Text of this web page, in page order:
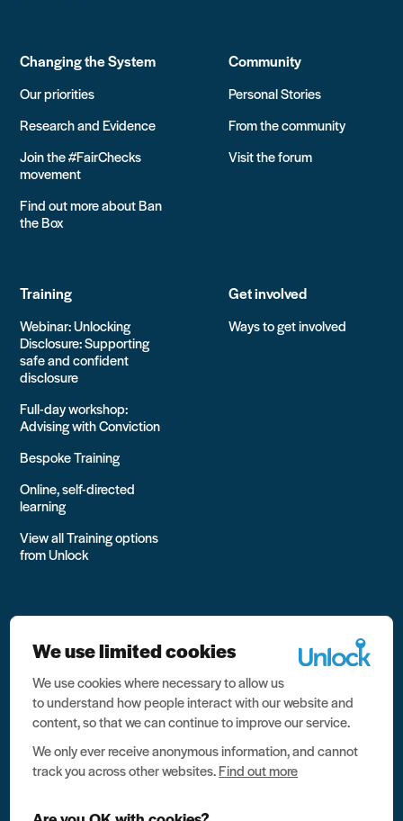
Changing the System
Our priorities
Research and Evidence
Join the #FairChecks
movement
Find out more about Ban
the Box
Community
Personal Stories
From the community
Visit the forum
Training
Webinar: Unlocking
Disclosure: Supporting
safe and confident
disclosure
Full-day workshop:
Advising with Conviction
Bespoke Training
Online, self-directed
learning
View all Training options
from Unlock
Get involved
Ways to get involved
All rights reserved Unlock 2026 Charity no. 1079046 Company
no. 03791535
Data protection
Website terms of use
We use limited cookies
We use cookies where necessary to allow us
to understand how people interact with our website and
content, so that we can continue to improve our service.
We only ever receive anonymous information, and cannot
track you across other websites.Find out more